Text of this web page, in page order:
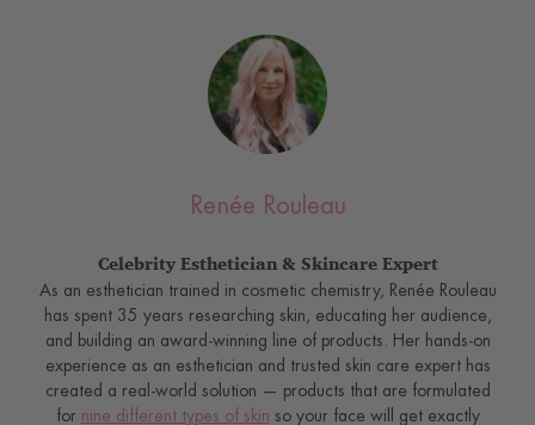
Renée Rouleau
Celebrity Esthetician & Skincare Expert
As an esthetician trained in cosmetic chemistry, Renée Rouleau
has spent 35 years researching skin, educating her audience,
and building an award-winning line of products. Her hands-on
experience as an esthetician and trusted skin care expert has
created a real-world solution — products that are formulated
for nine different types of skin so your face will get exactly